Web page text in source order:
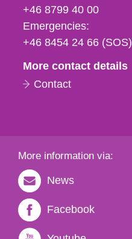
fax
och
e-
+46 8799 40 00
Emergencies:
+46 8454 24 66 (SOS)
More contact details
Contact
More information via:
News
Facebook